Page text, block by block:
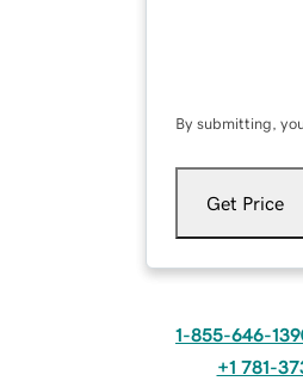
By submitting,
Get Price
1-855-646-
+1 781-